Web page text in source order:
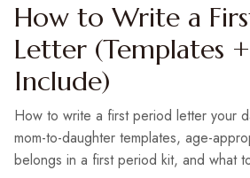
How to Write a
Letter (Templates
Include)
How to write a first period letter your
mom-to-daughter templates, age-
belongs in a first period kit, and what